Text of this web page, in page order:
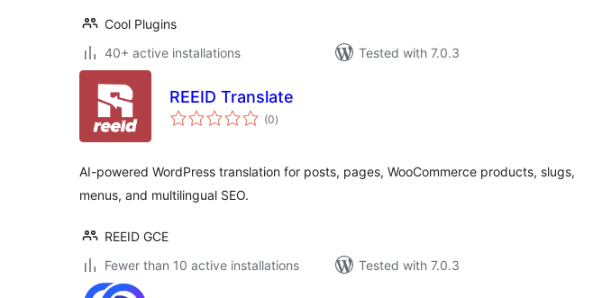
Cool Plugins
40+ active installations
Tested with 7.0.3
REEID Translate
(0total
ratings
)
AI-powered WordPress translation for posts, pages, WooCommerce products, slugs,
menus, and multilingual SEO.
REEID GCE
Fewer than 10 active installations
Tested with 7.0.3